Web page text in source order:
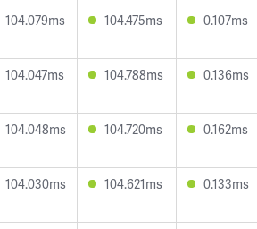
104.079ms 104.475ms 0.107ms
104.047ms 104.788ms 0.136ms
104.048ms 104.720ms 0.162ms
104.030ms 104.621ms 0.133ms